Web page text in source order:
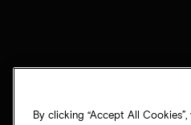
By clicking “Accept All